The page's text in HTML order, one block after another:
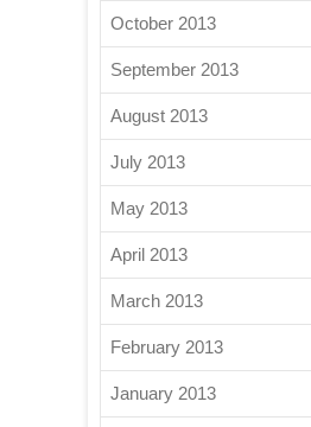
October 2013
September 2013
August 2013
July 2013
May 2013
April 2013
March 2013
February 2013
January 2013